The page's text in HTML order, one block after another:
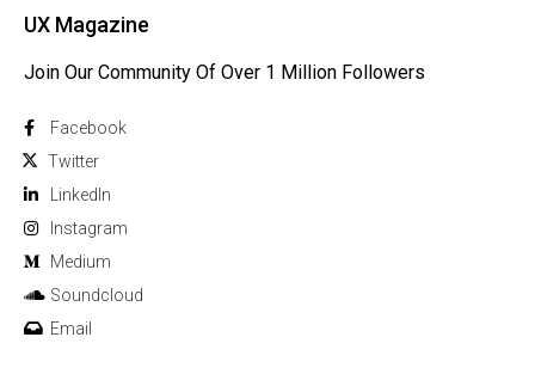
UX Magazine
Join Our Community Of Over 1 Million Followers
Facebook
Twitter
Linkedln
Instagram
Medium
Soundcloud
Email